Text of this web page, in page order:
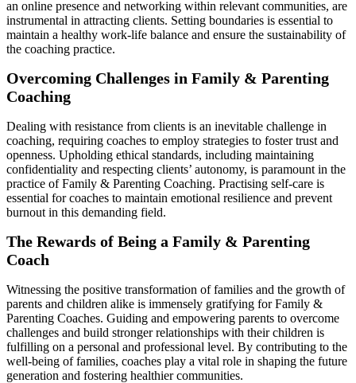
an online presence and networking within relevant communities, are
instrumental in attracting clients. Setting boundaries is essential to
maintain a healthy work-life balance and ensure the sustainability of
the coaching practice.
Overcoming Challenges in Family & Parenting
Coaching
Dealing with resistance from clients is an inevitable challenge in
coaching, requiring coaches to employ strategies to foster trust and
openness. Upholding ethical standards, including maintaining
confidentiality and respecting clients’ autonomy, is paramount in the
practice of Family & Parenting Coaching. Practising self-care is
essential for coaches to maintain emotional resilience and prevent
burnout in this demanding field.
The Rewards of Being a Family & Parenting
Coach
Witnessing the positive transformation of families and the growth of
parents and children alike is immensely gratifying for Family &
Parenting Coaches. Guiding and empowering parents to overcome
challenges and build stronger relationships with their children is
fulfilling on a personal and professional level. By contributing to the
well-being of families, coaches play a vital role in shaping the future
generation and fostering healthier communities.